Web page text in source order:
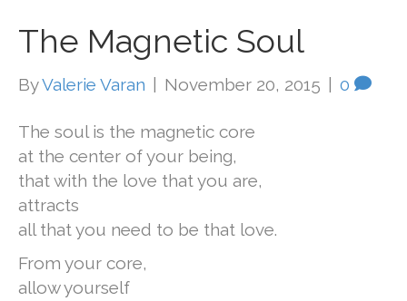
The Magnetic Soul
ByValerie Varan November 20, 2015 0
The soul is the magnetic core
at the center of your being,
that with the love that you are,
attracts
all that you need to be that love.
From your core,
allow yourself